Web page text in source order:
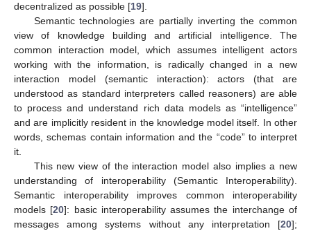
decentralized as possible [19].
Semantic technologies are partially inverting the common
view of knowledge building and artificial intelligence. The
common interaction model, which assumes intelligent actors
working with the information, is radically changed in a new
interaction model (semantic interaction): actors (that are
understood as standard interpreters called reasoners) are able
to process and understand rich data models as “intelligence”
and are implicitly resident in the knowledge model itself. In other
words, schemas contain information and the “code” to interpret
it.
This new view of the interaction model also implies a new
understanding of interoperability (Semantic Interoperability).
Semantic interoperability improves common interoperability
models [20]: basic interoperability assumes the interchange of
messages among systems without any interpretation [20];